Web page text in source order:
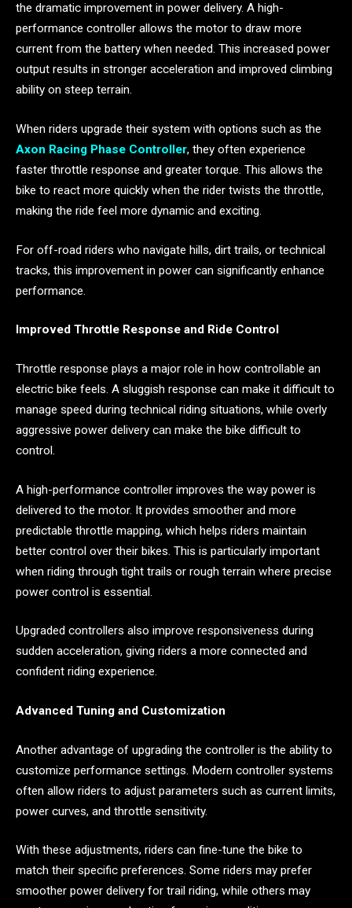
the dramatic improvement in power delivery. A high-
performance controller allows the motor to draw more
current from the battery when needed. This increased power
output results in stronger acceleration and improved climbing
ability on steep terrain.
When riders upgrade their system with options such as the
Axon Racing Phase Controller, they often experience
faster throttle response and greater torque. This allows the
bike to react more quickly when the rider twists the throttle,
making the ride feel more dynamic and exciting.
For off-road riders who navigate hills, dirt trails, or technical
tracks, this improvement in power can significantly enhance
performance.
Improved Throttle Response and Ride Control
Throttle response plays a major role in how controllable an
electric bike feels. A sluggish response can make it difficult to
manage speed during technical riding situations, while overly
aggressive power delivery can make the bike difficult to
control.
A high-performance controller improves the way power is
delivered to the motor. It provides smoother and more
predictable throttle mapping, which helps riders maintain
better control over their bikes. This is particularly important
when riding through tight trails or rough terrain where precise
power control is essential.
Upgraded controllers also improve responsiveness during
sudden acceleration, giving riders a more connected and
confident riding experience.
Advanced Tuning and Customization
Another advantage of upgrading the controller is the ability to
customize performance settings. Modern controller systems
often allow riders to adjust parameters such as current limits,
power curves, and throttle sensitivity.
With these adjustments, riders can fine-tune the bike to
match their specific preferences. Some riders may prefer
smoother power delivery for trail riding, while others may